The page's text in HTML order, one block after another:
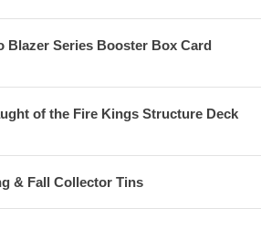
Blazer Series Booster Box Card
of the Fire Kings Structure Deck
& Fall Collector Tins